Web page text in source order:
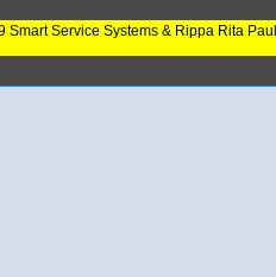
Service Systems & Rippa Rita